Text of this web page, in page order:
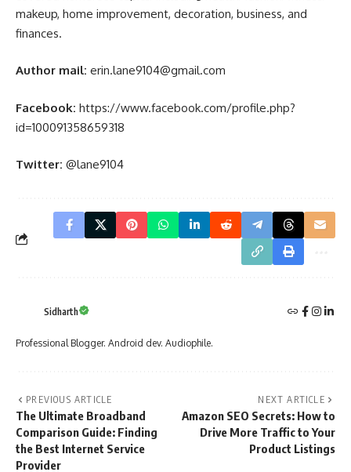
makeup, home improvement, decoration, business, and
finances.
Author mail: erin.lane9104@gmail.com
Facebook: https://www.facebook.com/profile.php?
id=100091358659318
Twitter: @lane9104
Sidharth
Professional Blogger. Android dev. Audiophile.
PREVIOUS ARTICLE
The Ultimate Broadband
Comparison Guide: Finding
the Best Internet Service
Provider
NEXT ARTICLE
Amazon SEO Secrets: How to
Drive More Traffic to Your
Product Listings